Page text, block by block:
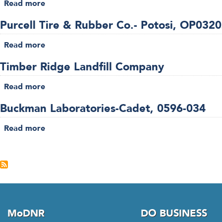
25
Read more
Ridge
Sullivan,
0396-
Purcell Tire & Rubber Co.- Potosi,
Read more
Tire
Co.-
Potosi,
Timber Ridge Landfill Company
Read more
Ridge
Buckman Laboratories-Cadet, 0596-034
Read more
MoDNR DO BUSINESS